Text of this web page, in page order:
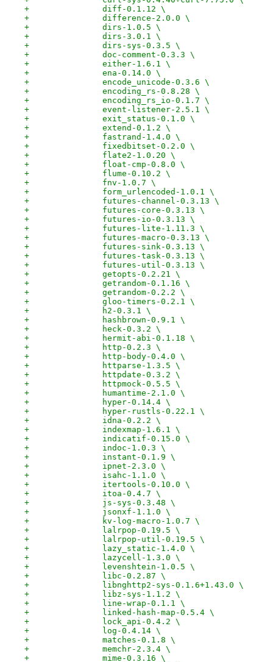
+		diff-0.1.12 \
+		difference-2.0.0 \
+		dirs-1.0.5 \
+		dirs-3.0.1 \
+		dirs-sys-0.3.5 \
+		doc-comment-0.3.3 \
+		either-1.6.1 \
+		ena-0.14.0 \
+		encode_unicode-0.3.6 \
+		encoding_rs-0.8.28 \
+		encoding_rs_io-0.1.7 \
+		event-listener-2.5.1 \
+		exit_status-0.1.0 \
+		extend-0.1.2 \
+		fastrand-1.4.0 \
+		fixedbitset-0.2.0 \
+		flate2-1.0.20 \
+		float-cmp-0.8.0 \
+		flume-0.10.2 \
+		fnv-1.0.7 \
+		form_urlencoded-1.0.1 \
+		futures-channel-0.3.13 \
+		futures-core-0.3.13 \
+		futures-io-0.3.13 \
+		futures-lite-1.11.3 \
+		futures-macro-0.3.13 \
+		futures-sink-0.3.13 \
+		futures-task-0.3.13 \
+		futures-util-0.3.13 \
+		getopts-0.2.21 \
+		getrandom-0.1.16 \
+		getrandom-0.2.2 \
+		gloo-timers-0.2.1 \
+		h2-0.3.1 \
+		hashbrown-0.9.1 \
+		heck-0.3.2 \
+		hermit-abi-0.1.18 \
+		http-0.2.3 \
+		http-body-0.4.0 \
+		httparse-1.3.5 \
+		httpdate-0.3.2 \
+		httpmock-0.5.5 \
+		humantime-2.1.0 \
+		hyper-0.14.4 \
+		hyper-rustls-0.22.1 \
+		idna-0.2.2 \
+		indexmap-1.6.1 \
+		indicatif-0.15.0 \
+		indoc-1.0.3 \
+		instant-0.1.9 \
+		ipnet-2.3.0 \
+		isahc-1.1.0 \
+		itertools-0.10.0 \
+		itoa-0.4.7 \
+		js-sys-0.3.48 \
+		jsonxf-1.1.0 \
+		kv-log-macro-1.0.7 \
+		lalrpop-0.19.5 \
+		lalrpop-util-0.19.5 \
+		lazy_static-1.4.0 \
+		lazycell-1.3.0 \
+		levenshtein-1.0.5 \
+		libc-0.2.87 \
+		libnghttp2-sys-0.1.6+1.43.0 \
+		libz-sys-1.1.2 \
+		line-wrap-0.1.1 \
+		linked-hash-map-0.5.4 \
+		lock_api-0.4.2 \
+		log-0.4.14 \
+		matches-0.1.8 \
+		memchr-2.3.4 \
+		mime-0.3.16 \